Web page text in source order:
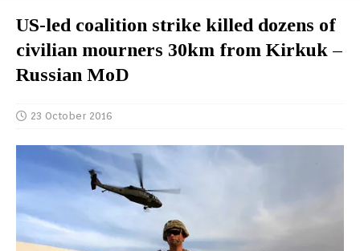
US-led coalition strike killed dozens of
civilian mourners 30km from Kirkuk –
Russian MoD
23 October 2016